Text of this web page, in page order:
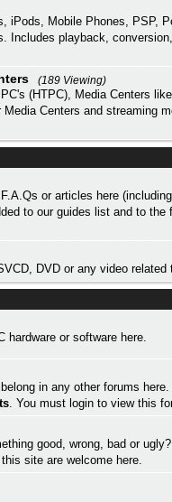
iPods, Mobile Phones, PSP,
Includes playback,
(189 Viewing)
(HTPC), Media Centers
Media Centers and streaming
or articles here
to our guides list and to the
DVD or any video related
hardware or software here.
in any other forums here.
. You must login to view this
good, wrong, bad or
site are welcome here.